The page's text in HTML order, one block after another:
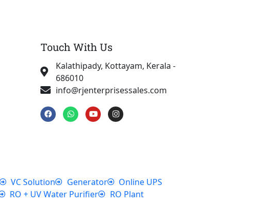
Touch With Us
Kalathipady, Kottayam, Kerala -
686010
info@rjenterprisessales.com
F
a
c
W
h
a
Y
o
u
I
n
s
VC Solution Generator
Online UPS
RO + UV Water Purifier
RO Plant